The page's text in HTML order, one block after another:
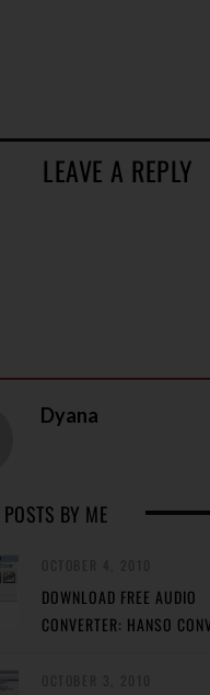
LEAVE A REPLY
Dyana
POSTS BY ME
DOWNLOAD FREE AUDIO
CONVERTER: HANSO